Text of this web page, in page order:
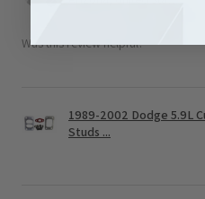
Was this review helpful?
1989-2002 Dodge 5.9L
Studs ...